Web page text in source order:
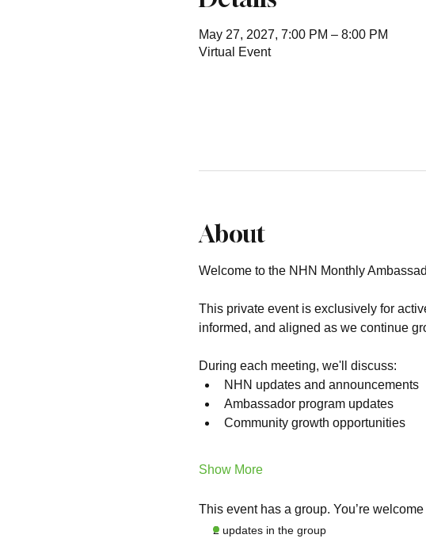
May 27, 2027, 7:00 PM – 8:00 PM
Virtual Event
About
Welcome to the NHN Monthly
This private event is exclusively for
informed, and aligned as we continue
During each meeting, we'll discuss:
NHN updates and announcements
Ambassador program updates
Community growth opportunities
Show More
This event has a group. You’re
2 updates in the group